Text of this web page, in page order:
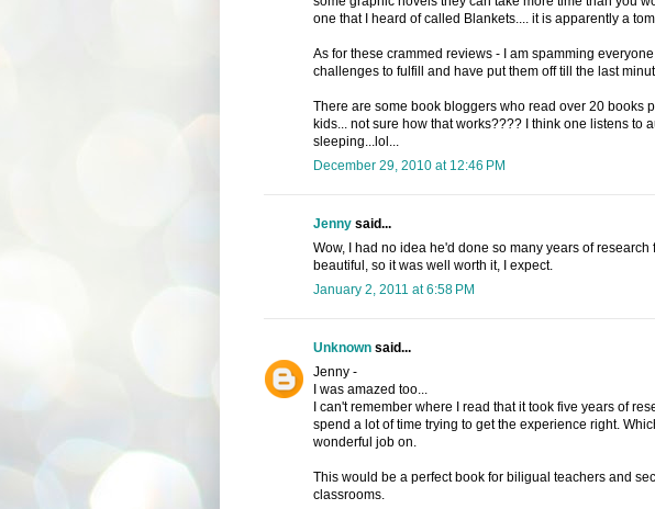
one that I heard of called Blankets.... it is apparently a
As for these crammed reviews - I am spamming
challenges to fulfill and have put them off till the last
There are some book bloggers who read over 20 books
kids... not sure how that works???? I think one listens to
sleeping...lol...
December 29, 2010 at 12:46 PM
Jennysaid...
Wow, I had no idea he'd done so many years of research
beautiful, so it was well worth it, I expect.
January 2, 2011 at 6:58 PM
Unknownsaid...
Jenny -
I was amazed too...
I can't remember where I read that it took five years of
spend a lot of time trying to get the experience right.
wonderful job on.
This would be a perfect book for biligual teachers and
classrooms.